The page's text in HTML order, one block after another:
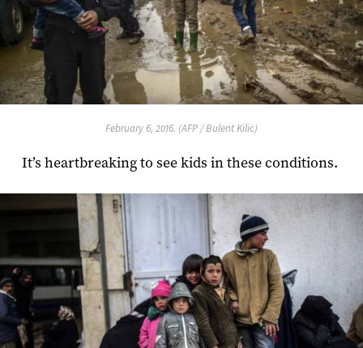
February 6, 2016. (AFP / Bulent Kilic)
It’s heartbreaking to see kids in these conditions.